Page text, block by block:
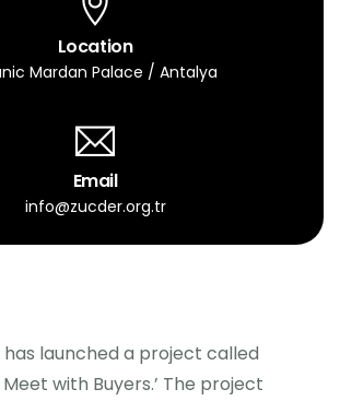
Location
Mardan Palace / Antalya
Email
info@zucder.org.tr
has launched a project called
with Buyers.’ The project